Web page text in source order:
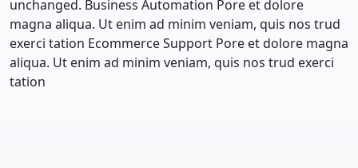
unchanged. Business Automation Pore et dolore
magna aliqua. Ut enim ad minim veniam, quis nos trud
exerci tation Ecommerce Support Pore et dolore magna
aliqua. Ut enim ad minim veniam, quis nos trud exerci
tation